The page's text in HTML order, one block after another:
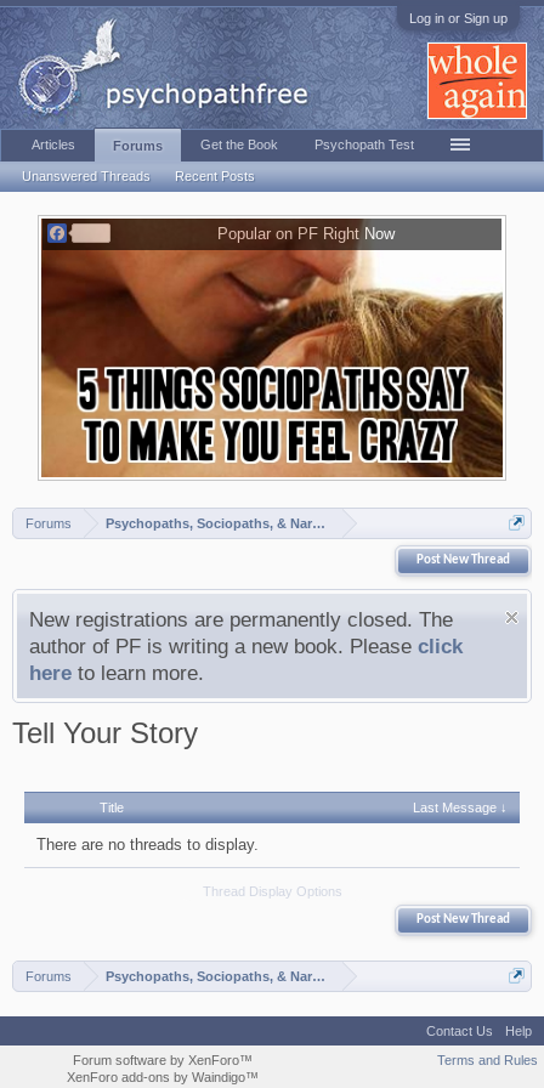
Log in or Sign up
a
c
k
Popular on PF Right Now
Post New Thread
Forums Psychopaths, Sociopaths, & Narcissists
New registrations are permanently closed. The
author of PF is writing a new book. Please click
here to learn more.
Tell Your Story
Title Last Message ↓
There are no threads to display.
Thread Display Options
Post New Thread
Forums Psychopaths, Sociopaths, & Narcissists
Articles Forums
Unanswered Threads Recent Posts
Get the Book Psychopath Test
Contact Us
Help
Terms and Rules
Forum software by XenForo™
XenForo add-ons by Waindigo™